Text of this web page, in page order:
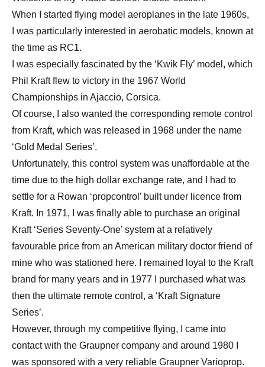
When I started flying model aeroplanes in the late 1960s,
I was particularly interested in aerobatic models, known at
the time as RC1.
I was especially fascinated by the ‘Kwik Fly’ model, which
Phil Kraft flew to victory in the 1967 World
Championships in Ajaccio, Corsica.
Of course, I also wanted the corresponding remote control
from Kraft, which was released in 1968 under the name
‘Gold Medal Series’.
Unfortunately, this control system was unaffordable at the
time due to the high dollar exchange rate, and I had to
settle for a Rowan ‘propcontrol’ built under licence from
Kraft. In 1971, I was finally able to purchase an original
Kraft ‘Series Seventy-One’ system at a relatively
favourable price from an American military doctor friend of
mine who was stationed here. I remained loyal to the Kraft
brand for many years and in 1977 I purchased what was
then the ultimate remote control, a ‘Kraft Signature
Series’.
However, through my competitive flying, I came into
contact with the Graupner company and around 1980 I
was sponsored with a very reliable Graupner Varioprop.